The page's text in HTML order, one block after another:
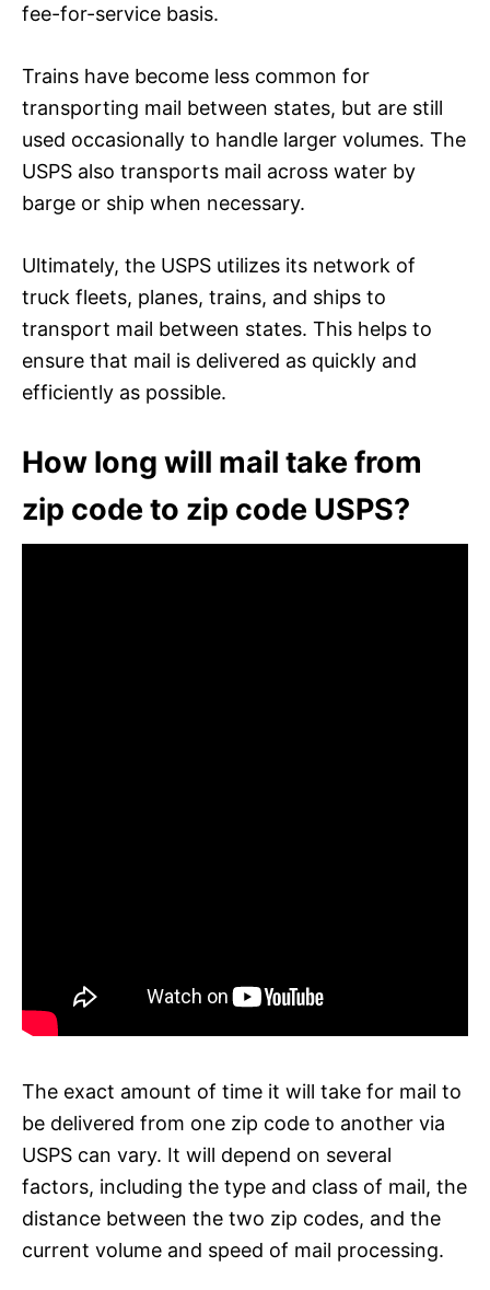
fee-for-service basis.
Trains have become less common for
transporting mail between states, but are still
used occasionally to handle larger volumes. The
USPS also transports mail across water by
barge or ship when necessary.
Ultimately, the USPS utilizes its network of
truck fleets, planes, trains, and ships to
transport mail between states. This helps to
ensure that mail is delivered as quickly and
efficiently as possible.
How long will mail take from
zip code to zip code USPS?
The exact amount of time it will take for mail to
be delivered from one zip code to another via
USPS can vary. It will depend on several
factors, including the type and class of mail, the
distance between the two zip codes, and the
current volume and speed of mail processing.